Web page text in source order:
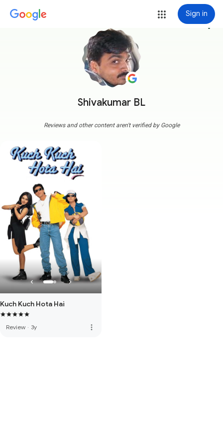
Sign in
Shivakumar BL
more_vert
Reviews and other content aren't verified by Google
Kuch Kuch Hota Hai
Review · 3y more_vert